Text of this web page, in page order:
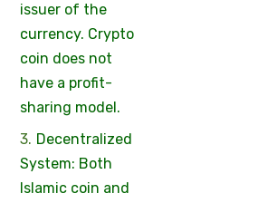
issuer of the
currency. Crypto
coin does not
have a profit-
sharing model.
Decentralized
System: Both
Islamic coin and